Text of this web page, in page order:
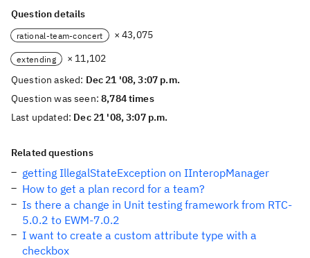
Question details
rational-team-concert × 43,075
extending
× 11,102
Question asked: Dec 21 '08, 3:07 p.m.
Question was seen:8,784 times
Last updated: Dec 21 '08, 3:07 p.m.
Related questions
getting IllegalStateException on IInteropManager
How to get a plan record for a team?
Is there a change in Unit testing framework from RTC-
5.0.2 to EWM-7.0.2
I want to create a custom attribute type with a
checkbox